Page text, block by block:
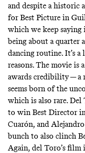
and despite a historic
for Best Picture in
which we keep saying
being about a quarter
dancing routine. It’s
reasons. The movie
awards credibility — a
seems born of the
which is also rare.
to win Best Director
Cuarón, and
bunch to also clinch
Again, del Toro’s film